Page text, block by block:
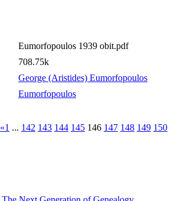
Eumorfopoulos 1939 obit.pdf
708.75k
George (Aristides) Eumorfopoulos
Eumorfopoulos
«1 ... 142 143 144 145 146 147 148 149 150